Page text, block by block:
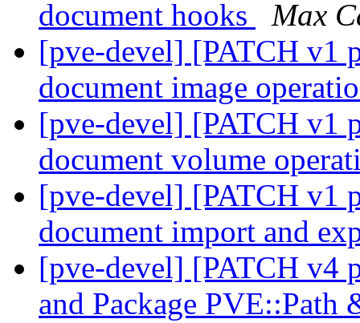
document hooks
Max
[pve-devel] [PATCH v1
document image
[pve-devel] [PATCH v1
document volume
[pve-devel] [PATCH v1
document import and
[pve-devel] [PATCH v4
and Package